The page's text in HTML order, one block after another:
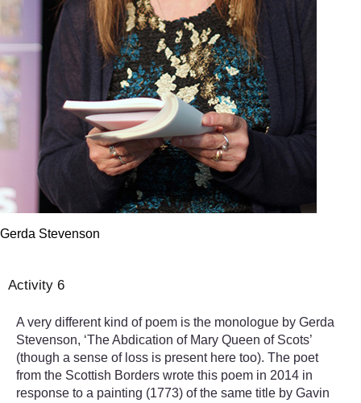
Gerda Stevenson
Activity 6
A very different kind of poem is the monologue by Gerda
Stevenson, ‘The Abdication of Mary Queen of Scots’
(though a sense of loss is present here too). The poet
from the Scottish Borders wrote this poem in 2014 in
response to a painting (1773) of the same title by Gavin